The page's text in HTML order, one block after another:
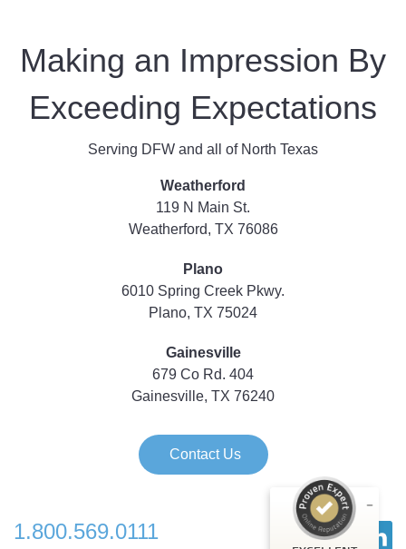
Making an Impression By
Exceeding Expectations
Serving DFW and all of North Texas
Weatherford
119 N Main St.
Weatherford, TX 76086
Plano
6010 Spring Creek Pkwy.
Plano, TX 75024
Gainesville
679 Co Rd. 404
Gainesville, TX 76240
Contact Us
1.800.569.0111
Customer reviews and experiences for